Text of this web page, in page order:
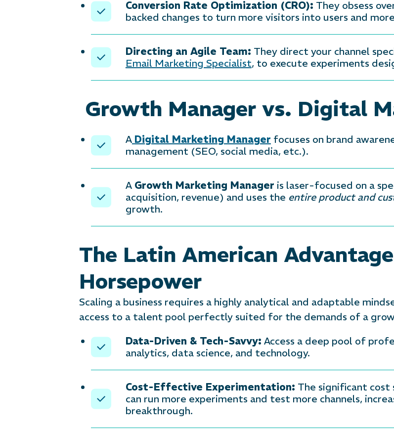
Conversion Rate Optimization (CRO): They obsess
backed changes to turn more visitors into users and
Directing an Agile Team: They direct your channel
Email Marketing Specialist, to execute experiments
Growth Manager vs. Digital
A Digital Marketing Manager focuses on brand
management (SEO, social media, etc.).
A Growth Marketing Manager is laser-focused on a
acquisition, revenue) and uses the entire product and
growth.
The Latin American
Horsepower
Scaling a business requires a highly analytical and adaptable
access to a talent pool perfectly suited for the demands of a
Data-Driven & Tech-Savvy: Access a deep pool of
analytics, data science, and technology.
Cost-Effective Experimentation: The significant cost
can run more experiments and test more channels,
breakthrough.